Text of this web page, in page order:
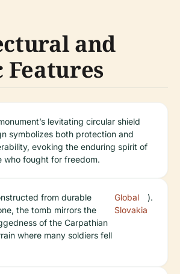
and
levitating circular shield
symbolizes both protection and
evoking the enduring spirit of
who fought for freedom.
from durable
the tomb mirrors the
of the Carpathian
where many soldiers fell
Global
Slovakia
).